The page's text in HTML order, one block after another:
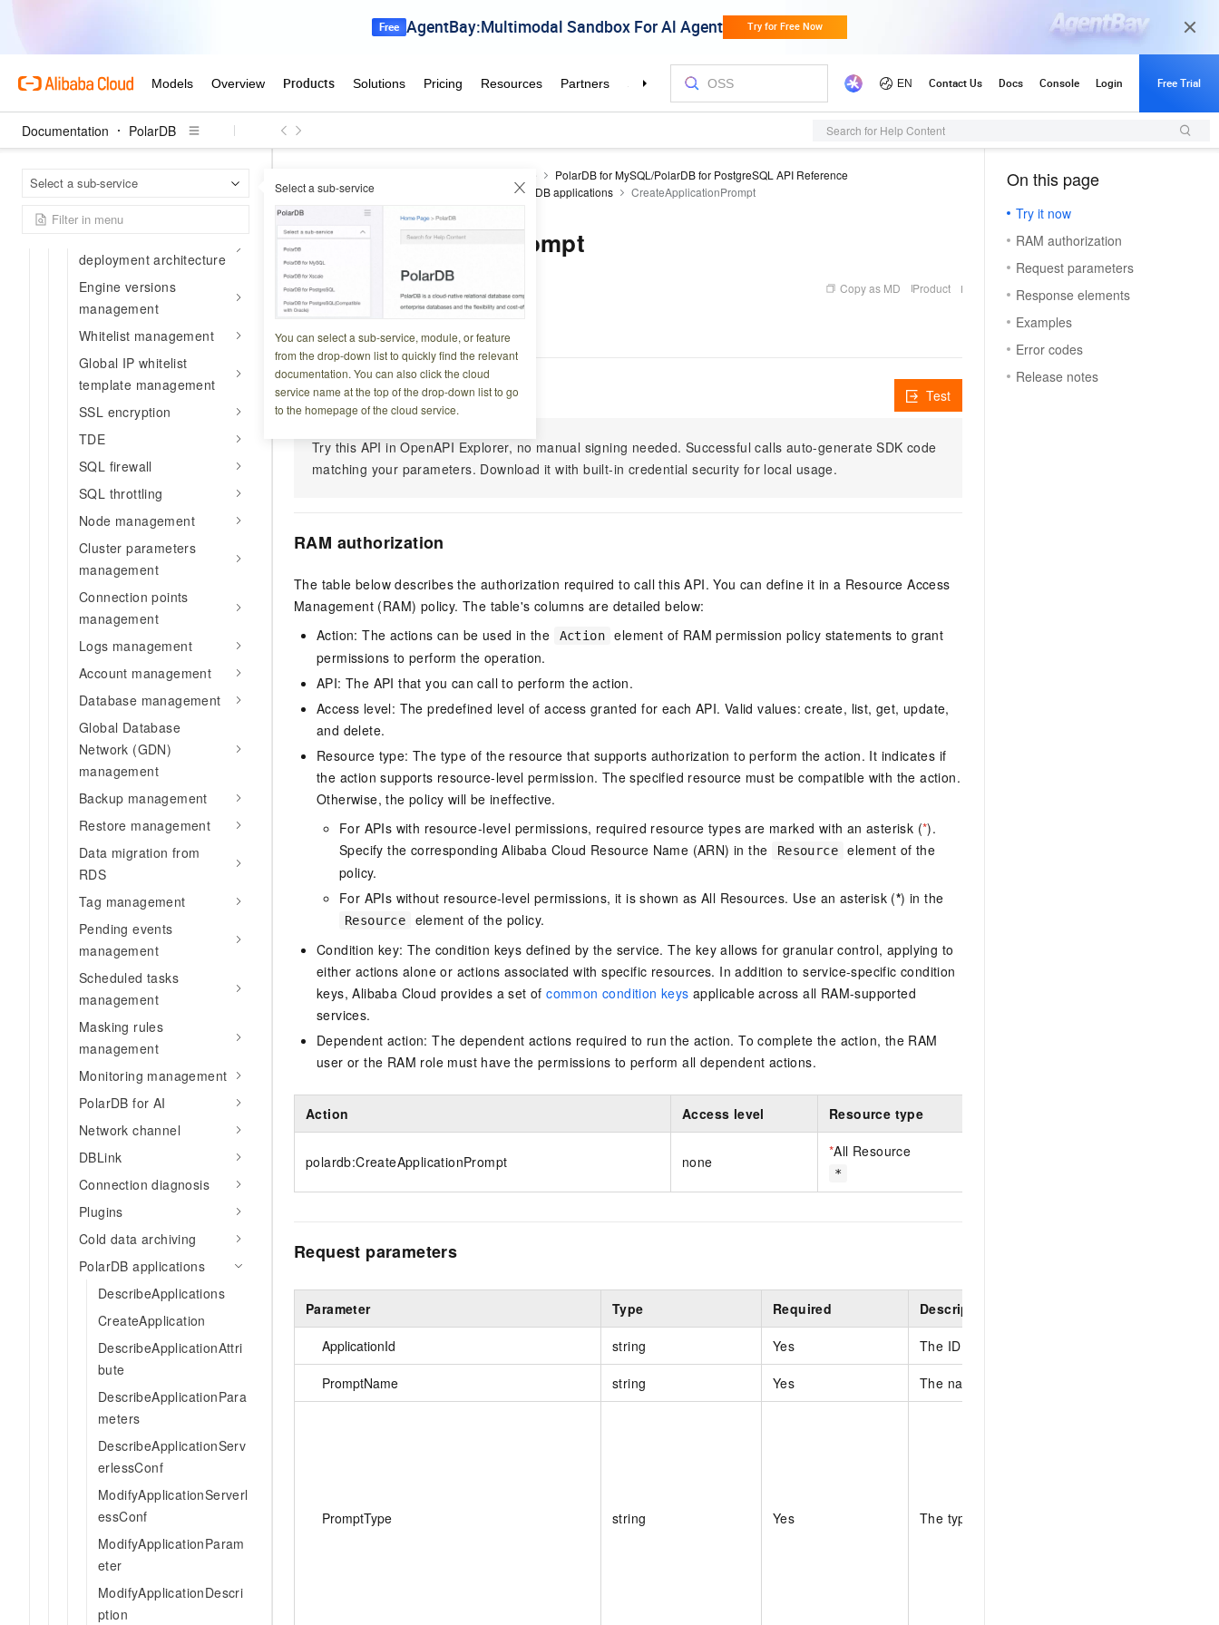
Documentation PolarDB Search for Help Content
Select a sub-service Select a sub-service
You can select a sub-service, module, or feature
from the drop-down list to quickly find the relevant
documentation. You can also click the cloud
service name at the top of the drop-down list to go
to the homepage of the cloud service.
Endpoints
Flow control information
Sales management
deployment architecture
Engine versions
management
Whitelist management
Global IP whitelist
template management
SSL encryption
TDE
SQL firewall
SQL throttling
Node management
Cluster parameters
management
Connection points
management
Logs management
Account management
Database management
Global Database
Network (GDN)
management
Backup management
Restore management
Data migration from
RDS
Tag management
Pending events
management
Scheduled tasks
management
Masking rules
management
Monitoring management
PolarDB for AI
Network channel
DBLink
Connection diagnosis
Plugins
Cold data archiving
PolarDB applications
DescribeApplications
CreateApplication
DescribeApplicationAttri
bute
DescribeApplicationPara
meters
DescribeApplicationServ
erlessConf
ModifyApplicationServerl
essConf
ModifyApplicationParam
eter
ModifyApplicationDescri
ption
Developer Reference
PolarDB for MySQL/PolarDB for PostgreSQL API Reference
API Reference Guide
PolarDB applications CreateApplicationPrompt
CreateApplicationPrompt
Updated at: Copy as MD Product
Creates a Prompt for an Application.
Try it now
Try this API in OpenAPI Explorer, no manual signing needed. Successful calls auto-generate SDK code
matching your parameters. Download it with built-in credential security for local usage.
Test
RAM authorization
The table below describes the authorization required to call this API. You can define it in a Resource Access
Management (RAM) policy. The table's columns are detailed below:
Action: The actions can be used in the
Action
element of RAM permission policy statements to grant
permissions to perform the operation.
API: The API that you can call to perform the action.
Access level: The predefined level of access granted for each API. Valid values: create, list, get, update,
and delete.
Resource type: The type of the resource that supports authorization to perform the action. It indicates if
the action supports resource-level permission. The specified resource must be compatible with the action.
Otherwise, the policy will be ineffective.
For APIs with resource-level permissions, required resource types are marked with an asterisk (*).
Specify the corresponding Alibaba Cloud Resource Name (ARN) in the
Resource
element of the
policy.
For APIs without resource-level permissions, it is shown as All Resources. Use an asterisk (*) in the
Resource
element of the policy.
Condition key: The condition keys defined by the service. The key allows for granular control, applying to
either actions alone or actions associated with specific resources. In addition to service-specific condition
keys, Alibaba Cloud provides a set ofcommon condition keys applicable across all RAM-supported
services.
Dependent action: The dependent actions required to run the action. To complete the action, the RAM
user or the RAM role must have the permissions to perform all dependent actions.
Action Access level Resource type
polardb:CreateApplicationPrompt none
*All Resource
*
Request parameters
Parameter Type Required Description
ApplicationId string Yes The ID of the Application.
PromptName string Yes The name of the Prompt.
PromptType string Yes The type of the Prompt.
On this page
Try it now
RAM authorization
Request parameters
Response elements
Examples
Error codes
Release notes